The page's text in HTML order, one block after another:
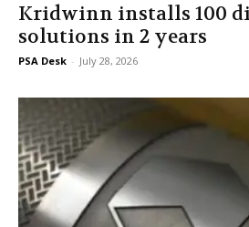
Kridwinn installs 100
solutions in 2 years
PSA Desk - July 28, 2026